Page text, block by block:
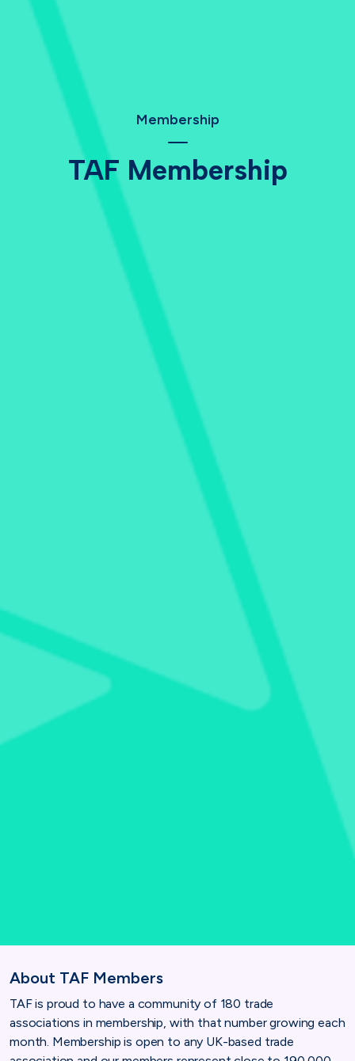
Membership
TAF Membership
About TAF Members
TAF is proud to have a community of 180 trade
associations in membership, with that number growing each
month. Membership is open to any UK-based trade